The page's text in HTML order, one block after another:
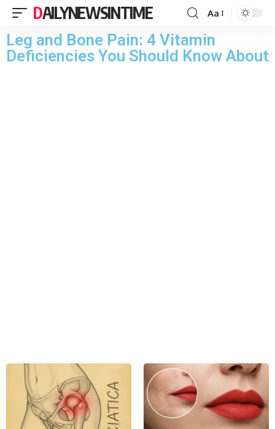
DAILYNEWSINTIME Aa
Leg and Bone Pain: 4 Vitamin
Deficiencies You Should Know About